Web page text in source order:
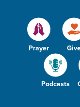
Prayer
Podcasts